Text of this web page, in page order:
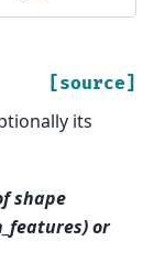
[source]
its
shape
or